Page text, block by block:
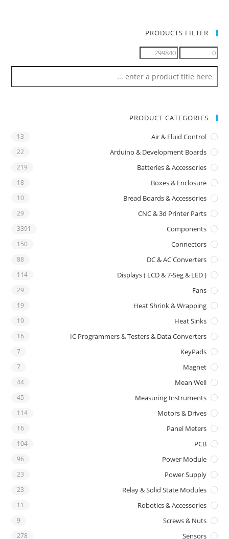
PRODUCTS FILTER
PRODUCT CATEGORIES
Air & Fluid Control
13
Arduino & Development Boards
22
Batteries & Accessories
219
Boxes & Enclosure
18
Bread Boards & Accessories
10
CNC & 3d Printer Parts
29
Components
3391
Connectors
150
DC & AC Converters
88
Displays ( LCD & 7-Seg & LED )
114
Fans
29
Heat Shrink & Wrapping
19
Heat Sinks
19
IC Programmers & Testers & Data Converters
16
KeyPads
7
Magnet
7
Mean Well
44
Measuring Instruments
45
Motors & Drives
114
Panel Meters
16
PCB
104
Power Module
96
Power Supply
23
Relay & Solid State Modules
23
Robotics & Accessories
11
Screws & Nuts
9
Sensors
278